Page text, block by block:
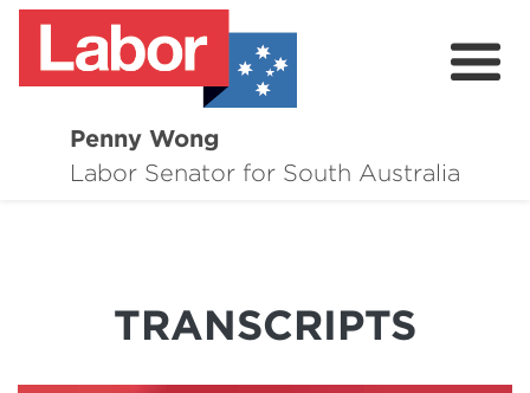
Penny Wong
Labor Senator for South Australia
About
Issues
Media Hub
TRANSCRIPTS